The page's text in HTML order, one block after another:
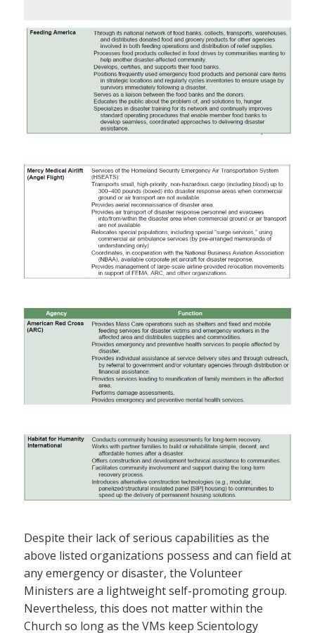
Despite their lack of serious capabilities as the
above listed organizations possess and can field at
any emergency or disaster, the Volunteer
Ministers are a lightweight self-promoting group.
Nevertheless, this does not matter within the
Church so long as the VMs keep Scientology